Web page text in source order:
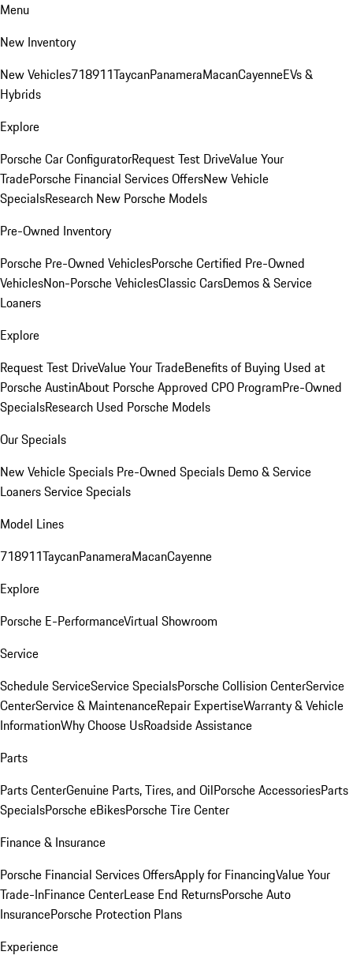
Menu
New Inventory
New Vehicles718911TaycanPanameraMacanCayenneEVs &
Hybrids
Explore
Porsche Car ConfiguratorRequest Test DriveValue Your
TradePorsche Financial Services OffersNew Vehicle
SpecialsResearch New Porsche Models
Pre-Owned Inventory
Porsche Pre-Owned VehiclesPorsche Certified Pre-Owned
VehiclesNon-Porsche VehiclesClassic CarsDemos & Service
Loaners
Explore
Request Test DriveValue Your TradeBenefits of Buying Used at
Porsche AustinAbout Porsche Approved CPO ProgramPre-Owned
SpecialsResearch Used Porsche Models
Our Specials
New Vehicle Specials Pre-Owned Specials Demo & Service
LoanersService Specials
Model Lines
718911TaycanPanameraMacanCayenne
Explore
Porsche E-PerformanceVirtual Showroom
Service
Schedule ServiceService SpecialsPorsche Collision CenterService
CenterService & MaintenanceRepair ExpertiseWarranty & Vehicle
InformationWhy Choose UsRoadside Assistance
Parts
Parts CenterGenuine Parts, Tires, and OilPorsche AccessoriesParts
SpecialsPorsche eBikesPorsche Tire Center
Finance & Insurance
Porsche Financial Services OffersApply for FinancingValue Your
Trade-InFinance CenterLease End ReturnsPorsche Auto
InsurancePorsche Protection Plans
Experience